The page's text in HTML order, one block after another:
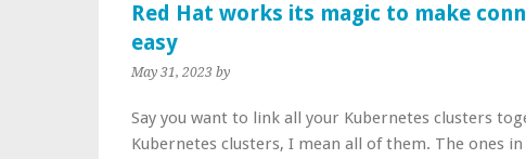
Red Hat works its magic to make
easy
May 31, 2023 by
Say you want to link all your Kubernetes clusters
Kubernetes clusters, I mean all of them. The ones